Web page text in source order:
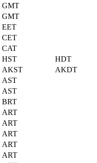
GMT
GMT
EET
CET
CAT
HST
HDT
AKST
AKDT
AST
AST
BRT
ART
ART
ART
ART
ART